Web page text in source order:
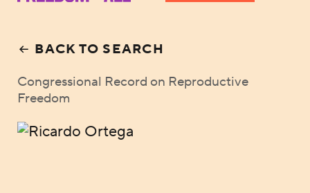
BACK TO SEARCH
Congressional Record on Reproductive
Freedom